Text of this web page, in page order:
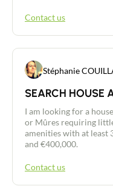
Contact us
Stéphanie
SEARCH HOUSE
I am looking for a
or Mûres requiring
amenities with at least
and €400,000.
Contact us